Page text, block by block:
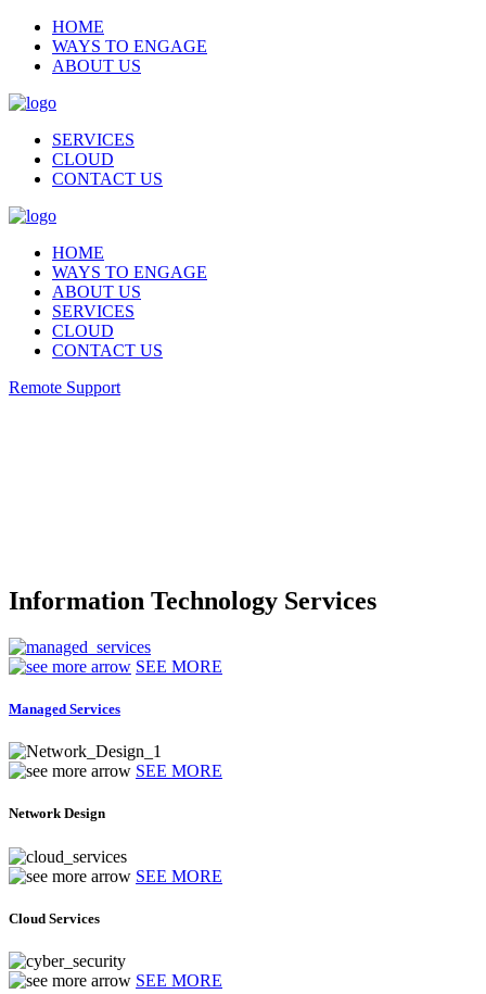
HOME
WAYS TO ENGAGE
ABOUT US
SERVICES
CLOUD
CONTACT US
HOME
WAYS TO ENGAGE
ABOUT US
SERVICES
CLOUD
CONTACT US
Remote Support
Information Technology Services
SEE MORE
Managed Services
SEE MORE
Network Design
SEE MORE
Cloud Services
SEE MORE